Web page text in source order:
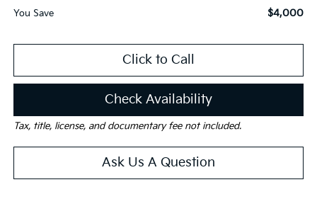
You Save $4,000
Click to Call
Check Availability
Tax, title, license, and documentary fee not included.
Ask Us A Question